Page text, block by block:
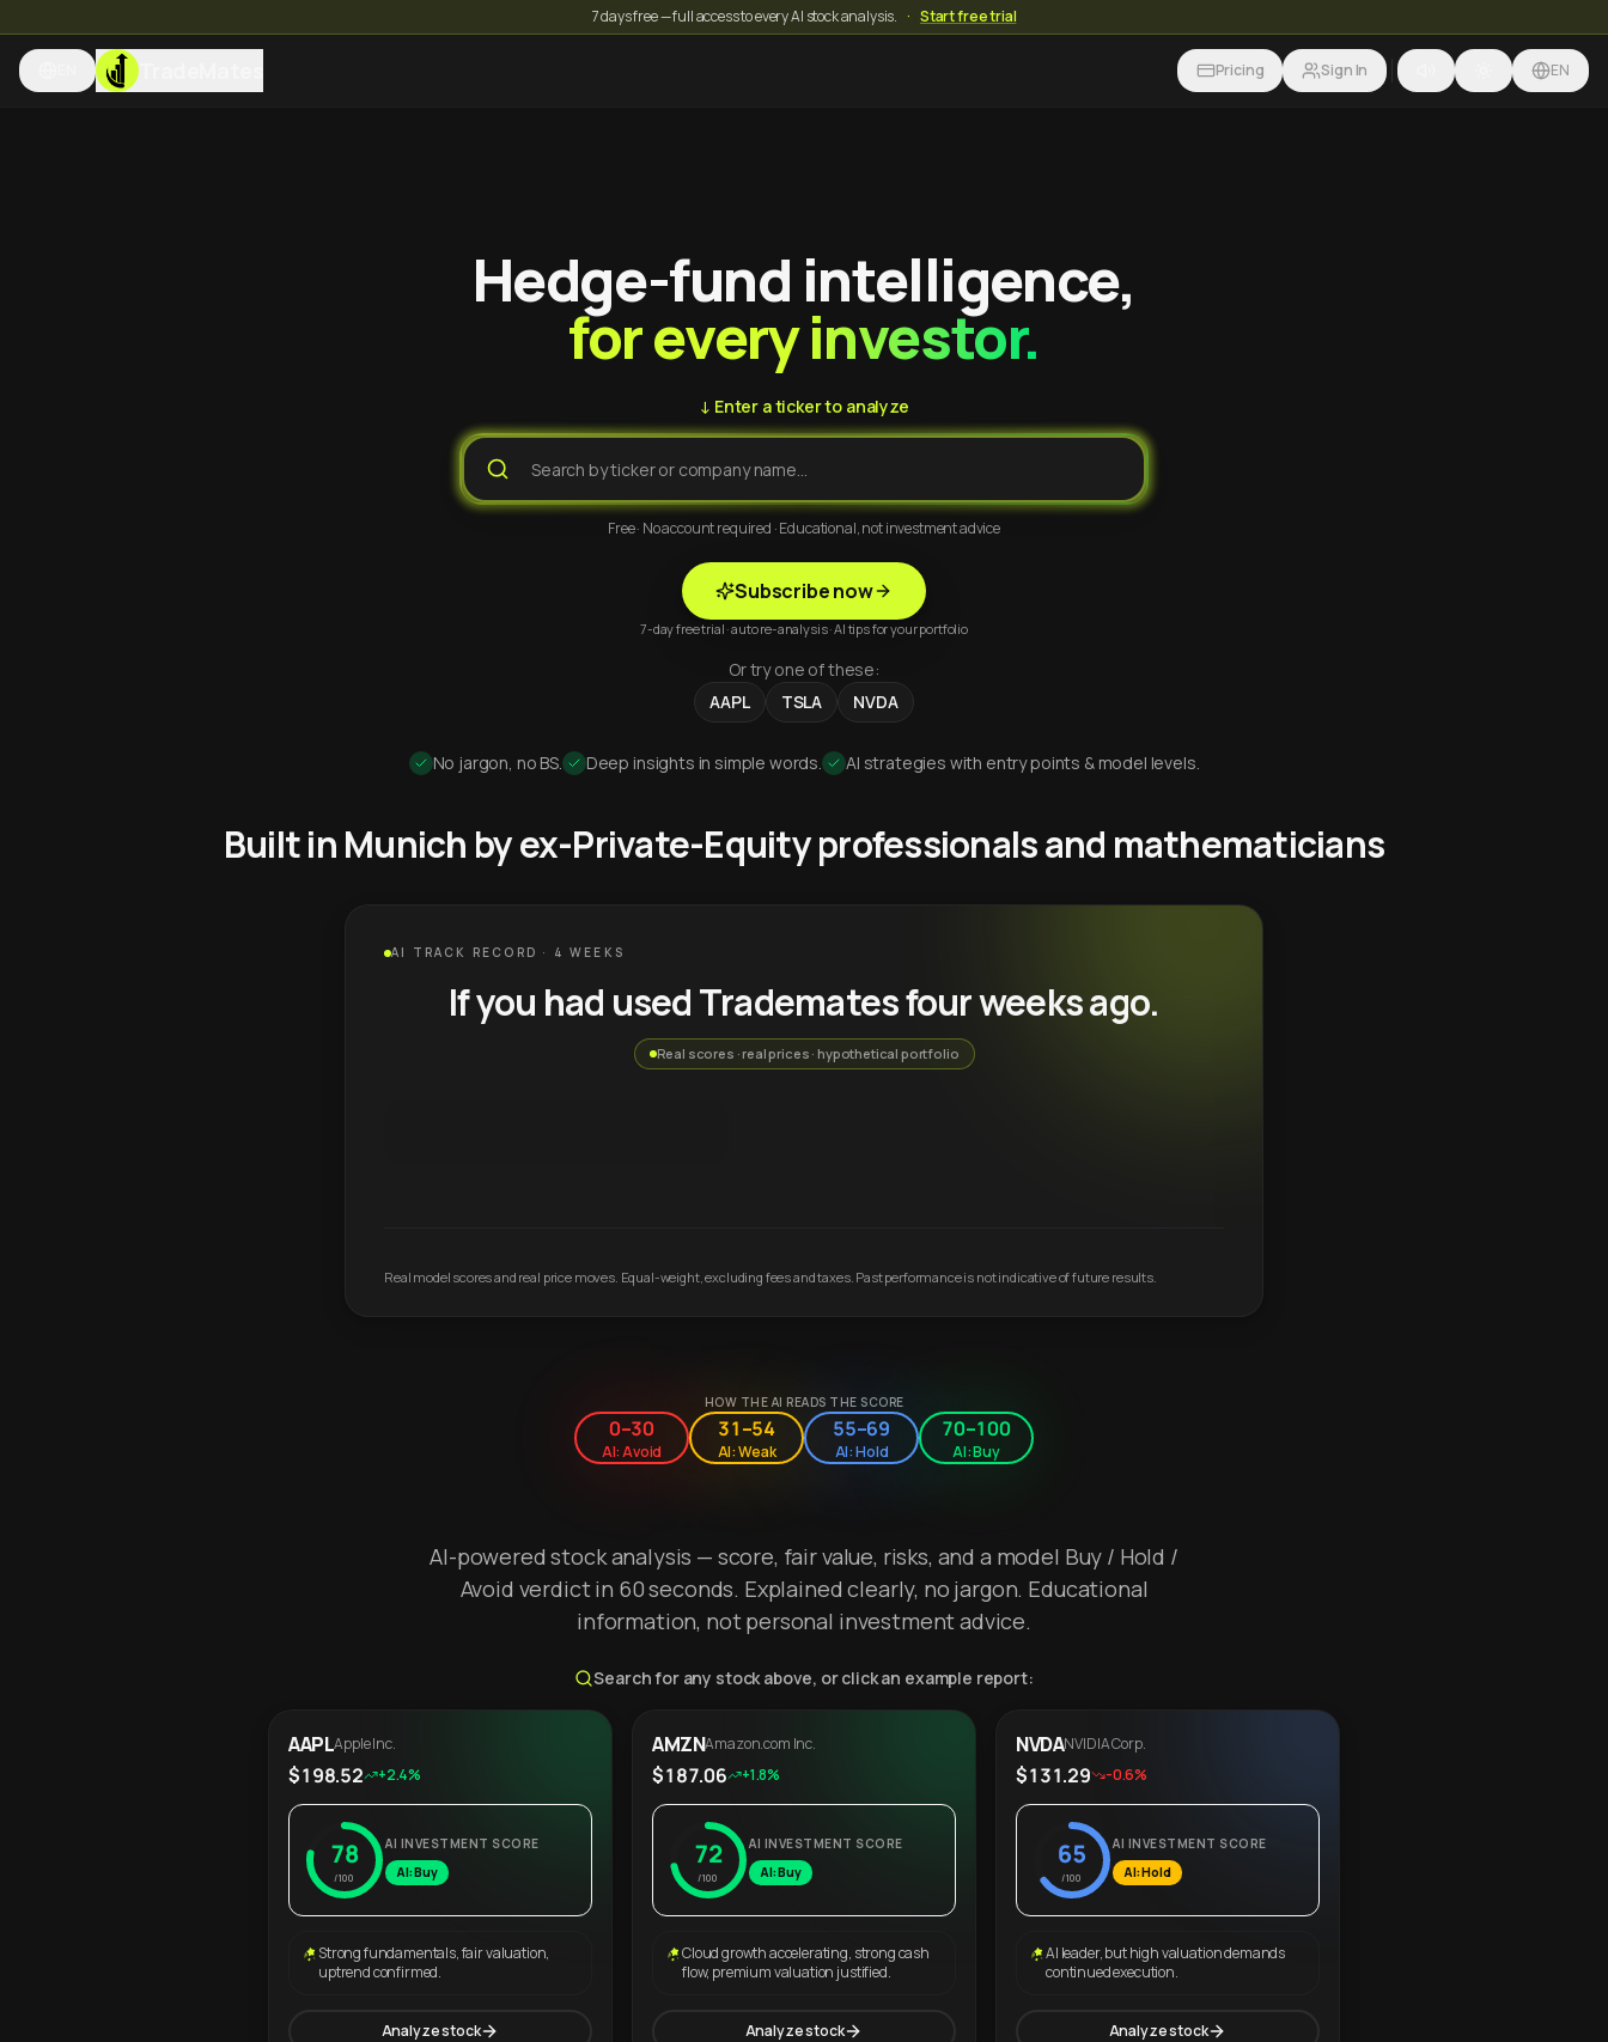
7 days free — full access to every AI stock analysis. · Start free trial
TradeMates Pricing Sign In EN
Hedge-fund intelligence,
for every investor.
↓ Enter a ticker to analyze
Free · No account required · Educational, not investment advice
Subscribe now
7-day free trial · auto re-analysis · AI tips for your portfolio
Or try one of these:
AAPL
TSLA NVDA
No jargon, no BS. Deep insights in simple words. AI strategies with entry points & model levels.
Built in Munich by ex-Private-Equity professionals and mathematicians
AI TRACK RECORD · 4 WEEKS
If you had used Trademates four weeks ago.
Real scores · real prices · hypothetical portfolio
Real model scores and real price moves. Equal-weight, excluding fees and taxes. Past performance is not indicative of future results.
HOW THE AI READS THE SCORE
0–30
AI: Avoid
31–54
AI: Weak
55–69
AI: Hold
70–100
AI: Buy
AI-powered stock analysis — score, fair value, risks, and a model Buy / Hold /
Avoid verdict in 60 seconds. Explained clearly, no jargon. Educational
information, not personal investment advice.
Search for any stock above, or click an example report:
AAPLApple Inc.
$198.52 +2.4%
78
/100
AI INVESTMENT SCORE
AI: Buy
Strong fundamentals, fair valuation,
uptrend confirmed.
Analyze stock
AMZNAmazon.com Inc.
$187.06 +1.8%
72
/100
AI INVESTMENT SCORE
AI: Buy
Cloud growth accelerating, strong cash
flow, premium valuation justified.
Analyze stock
NVDANVIDIA Corp.
$131.29 -0.6%
65
/100
AI INVESTMENT SCORE
AI: Hold
AI leader, but high valuation demands
continued execution.
Analyze stock